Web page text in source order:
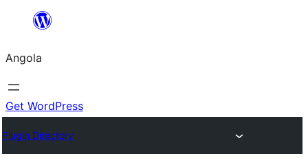
Saltar
o
conteúdo
Angola
Get WordPress
Plugin Directory